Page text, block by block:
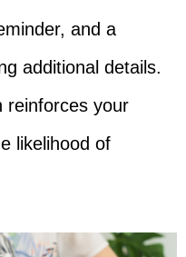
and a
additional details.
reinforces your
likelihood of